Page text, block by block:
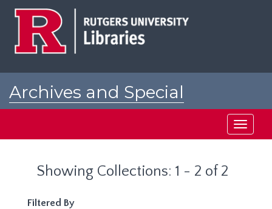
Archives and Special
Toggle
Showing Collections: 1 - 2 of 2
Filtered By